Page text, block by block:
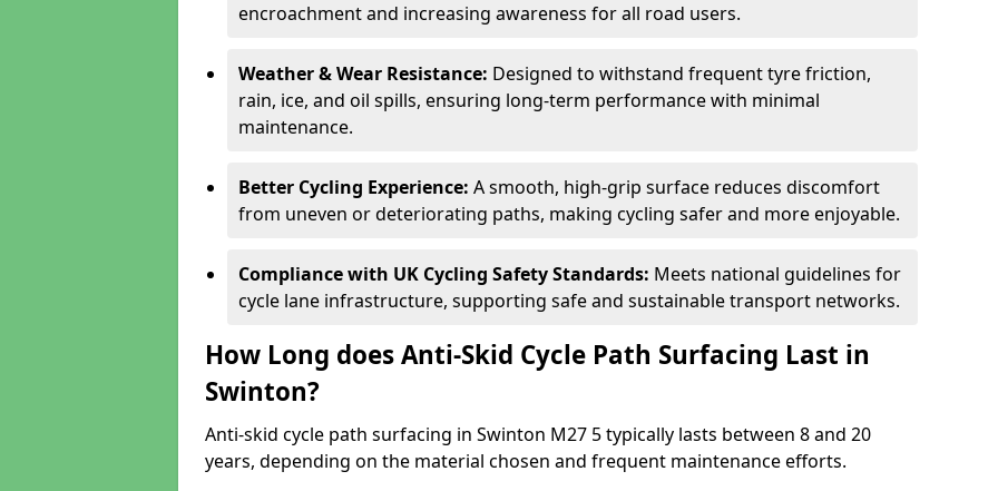
encroachment and increasing awareness for all road users.
Weather & Wear Resistance: Designed to withstand frequent tyre friction,
rain, ice, and oil spills, ensuring long-term performance with minimal
maintenance.
Better Cycling Experience: A smooth, high-grip surface reduces discomfort
from uneven or deteriorating paths, making cycling safer and more enjoyable.
Compliance with UK Cycling Safety Standards: Meets national guidelines for
cycle lane infrastructure, supporting safe and sustainable transport networks.
How Long does Anti-Skid Cycle Path Surfacing Last in
Swinton?
Anti-skid cycle path surfacing in Swinton M27 5 typically lasts between 8 and 20
years, depending on the material chosen and frequent maintenance efforts.